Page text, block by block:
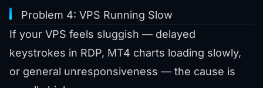
Problem 4: VPS Running Slow
If your VPS feels sluggish — delayed
keystrokes in RDP, MT4 charts loading slowly,
or general unresponsiveness — the cause is